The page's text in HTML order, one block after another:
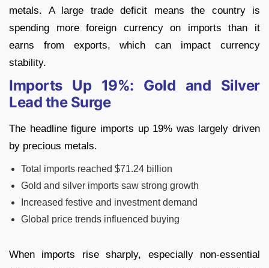
metals. A large trade deficit means the country is
spending more foreign currency on imports than it
earns from exports, which can impact currency
stability.
Imports Up 19%: Gold and Silver
Lead the Surge
The headline figure imports up 19% was largely driven
by precious metals.
Total imports reached $71.24 billion
Gold and silver imports saw strong growth
Increased festive and investment demand
Global price trends influenced buying
When imports rise sharply, especially non-essential